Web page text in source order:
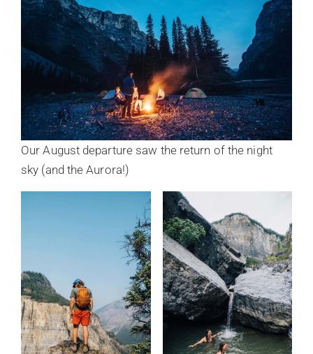
Our August departure saw the return of the night
sky (and the Aurora!)